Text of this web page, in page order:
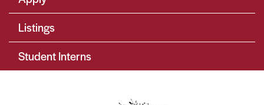
Listings
Student Interns